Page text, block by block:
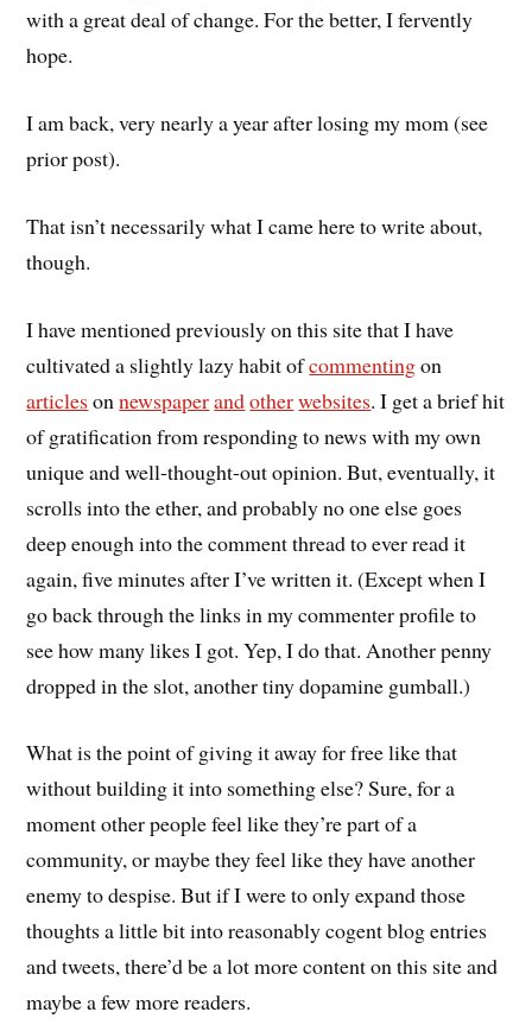
with a great deal of change. For the better, I fervently
hope.
I am back, very nearly a year after losing my mom (see
prior post).
That isn’t necessarily what I came here to write about,
though.
I have mentioned previously on this site that I have
cultivated a slightly lazy habit ofcommentingon
articles onnewspaperandotherwebsites. I get a brief hit
of gratification from responding to news with my own
unique and well-thought-out opinion. But, eventually, it
scrolls into the ether, and probably no one else goes
deep enough into the comment thread to ever read it
again, five minutes after I’ve written it. (Except when I
go back through the links in my commenter profile to
see how many likes I got. Yep, I do that. Another penny
dropped in the slot, another tiny dopamine gumball.)
What is the point of giving it away for free like that
without building it into something else? Sure, for a
moment other people feel like they’re part of a
community, or maybe they feel like they have another
enemy to despise. But if I were to only expand those
thoughts a little bit into reasonably cogent blog entries
and tweets, there’d be a lot more content on this site and
maybe a few more readers.